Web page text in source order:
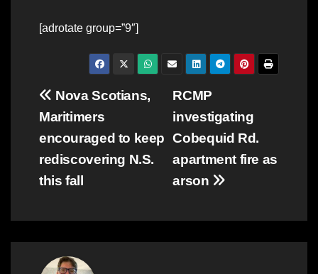
[adrotate group=”9″]
Post
navigation
RCMP
investigating
Cobequid Rd.
apartment fire as
arson
Nova Scotians,
Maritimers
encouraged to keep
rediscovering N.S.
this fall